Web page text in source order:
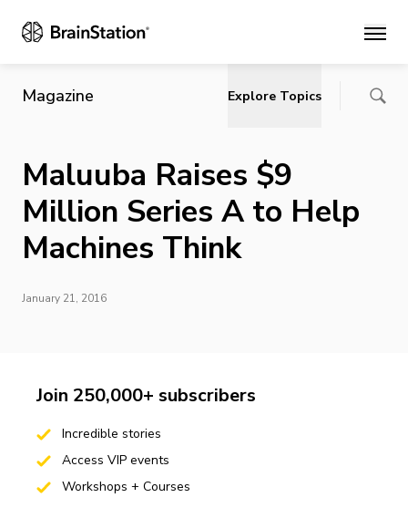
Main
Magazine Explore Topics
Maluuba Raises $9
Million Series A to Help
Machines Think
January 21, 2016
Join 250,000+ subscribers
Incredible stories
Access VIP events
Workshops + Courses